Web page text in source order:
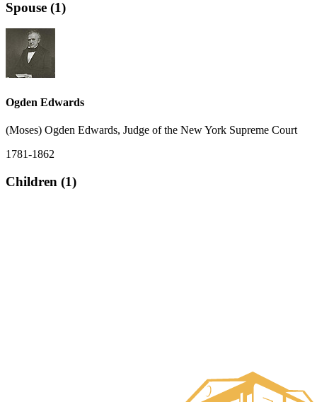
Spouse (1)
Ogden Edwards
(Moses) Ogden Edwards, Judge of the New York Supreme Court
1781-1862
Children (1)